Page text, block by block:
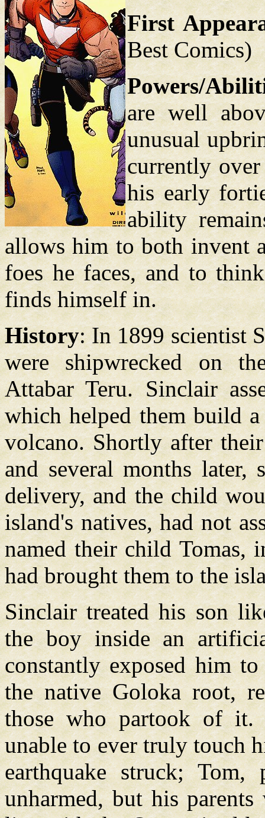
First
Best Comics)
Powers/
are well
unusual
currently
his early
ability
allows him to both invent
foes he faces, and to
finds himself in.
History: In 1899 scientist
were shipwrecked on
Attabar Teru. Sinclair
which helped them build
volcano. Shortly after
and several months
delivery, and the child
island's natives, had not
named their child Tomas,
had brought them to the
Sinclair treated his son
the boy inside an
constantly exposed him
the native Goloka root,
those who partook of
unable to ever truly touch
earthquake struck; Tom,
unharmed, but his